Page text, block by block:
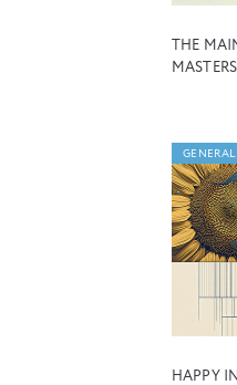
THE
GENERAL
HAPPY